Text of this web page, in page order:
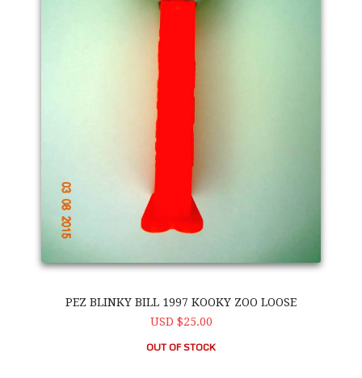
PEZ BLINKY BILL 1997 KOOKY ZOO LOOSE
USD $25.00
OUT OF STOCK